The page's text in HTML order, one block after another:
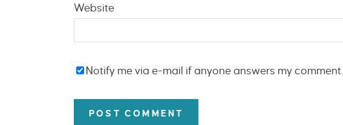
Website
Notify me via e-mail if anyone answers my comment.